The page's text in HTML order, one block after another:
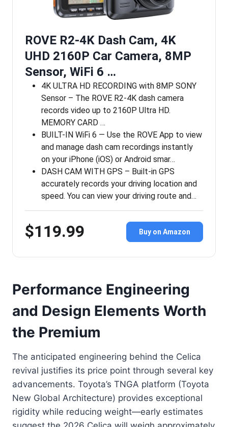
ROVE R2-4K Dash Cam, 4K
UHD 2160P Car Camera, 8MP
Sensor, WiFi 6 …
4K ULTRA HD RECORDING with 8MP SONY
Sensor – The ROVE R2-4K dash camera
records video up to 2160P Ultra HD.
MEMORY CARD …
BUILT-IN WiFi 6 — Use the ROVE App to view
and manage dash cam recordings instantly
on your iPhone (iOS) or Android smar…
DASH CAM WITH GPS – Built-in GPS
accurately records your driving location and
speed. You can view your driving route and…
$119.99 Buy on Amazon
Performance Engineering
and Design Elements Worth
the Premium
The anticipated engineering behind the Celica
revival justifies its price point through several key
advancements. Toyota’s TNGA platform (Toyota
New Global Architecture) provides exceptional
rigidity while reducing weight—early estimates